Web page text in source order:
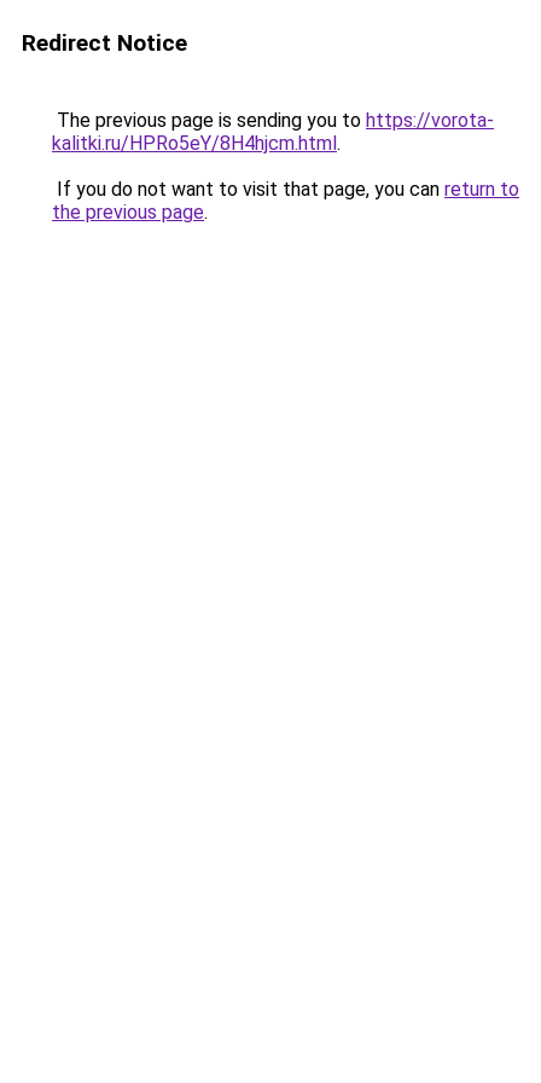
Redirect Notice
The previous page is sending you to https://vorota-
kalitki.ru/HPRo5eY/8H4hjcm.html.
If you do not want to visit that page, you can return to
the previous page.